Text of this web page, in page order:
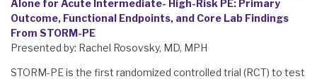
Alone for Acute Intermediate- High-Risk PE: Primary
Outcome, Functional Endpoints, and Core Lab Findings
From STORM-PE
Presented by: Rachel Rosovsky, MD, MPH
STORM-PE is the first randomized controlled trial (RCT) to test